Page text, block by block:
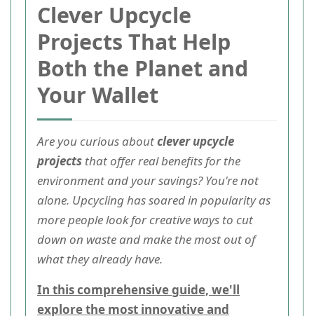
Clever Upcycle
Projects That Help
Both the Planet and
Your Wallet
Are you curious aboutclever upcycle
projects that offer real benefits for the
environment and your savings? You're not
alone. Upcycling has soared in popularity as
more people look for creative ways to cut
down on waste and make the most out of
what they already have.
In this comprehensive guide, we'll
explore the most innovative and